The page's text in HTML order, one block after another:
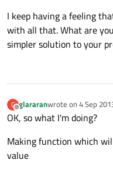
I keep having a feeling
with all that. What are
simpler solution to your
G
Offline
glararanwrote on 4 Sep
last edited by
OK, so what I'm doing?
Making function which
value